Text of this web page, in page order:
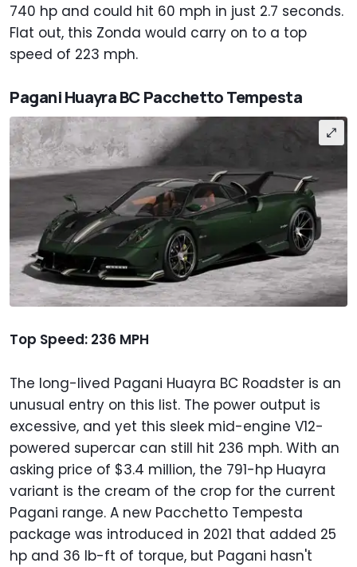
740 hp and could hit 60 mph in just 2.7 seconds.
Flat out, this Zonda would carry on to a top
speed of 223 mph.
Pagani Huayra BC Pacchetto Tempesta
Top Speed: 236 MPH
The long-lived Pagani Huayra BC Roadster is an
unusual entry on this list. The power output is
excessive, and yet this sleek mid-engine V12-
powered supercar can still hit 236 mph. With an
asking price of $3.4 million, the 791-hp Huayra
variant is the cream of the crop for the current
Pagani range. A new Pacchetto Tempesta
package was introduced in 2021 that added 25
hp and 36 lb-ft of torque, but Pagani hasn't